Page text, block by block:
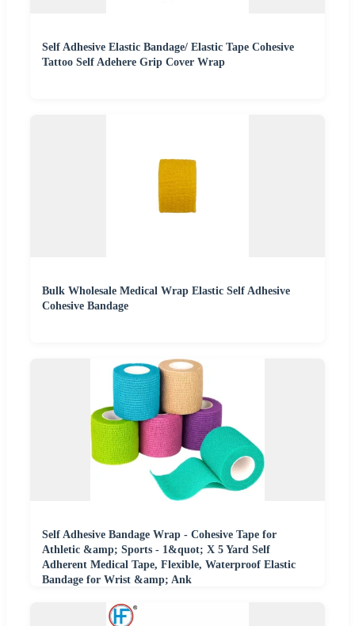
Self Adhesive Elastic Bandage/ Elastic Tape Cohesive
Tattoo Self Adehere Grip Cover Wrap
Bulk Wholesale Medical Wrap Elastic Self Adhesive
Cohesive Bandage
Self Adhesive Bandage Wrap - Cohesive Tape for
Athletic &amp; Sports - 1&quot; X 5 Yard Self
Adherent Medical Tape, Flexible, Waterproof Elastic
Bandage for Wrist &amp; Ank